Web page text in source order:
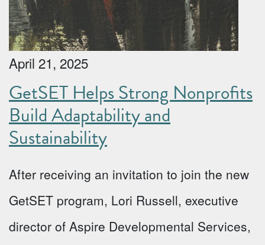
April 21, 2025
GetSET Helps Strong Nonprofits
Build Adaptability and
Sustainability
After receiving an invitation to join the new
GetSET program, Lori Russell, executive
director of Aspire Developmental Services,